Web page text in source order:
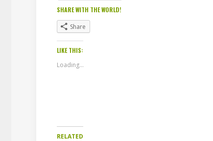
SHARE WITH THE WORLD!
Share
LIKE THIS:
Loading...
RELATED